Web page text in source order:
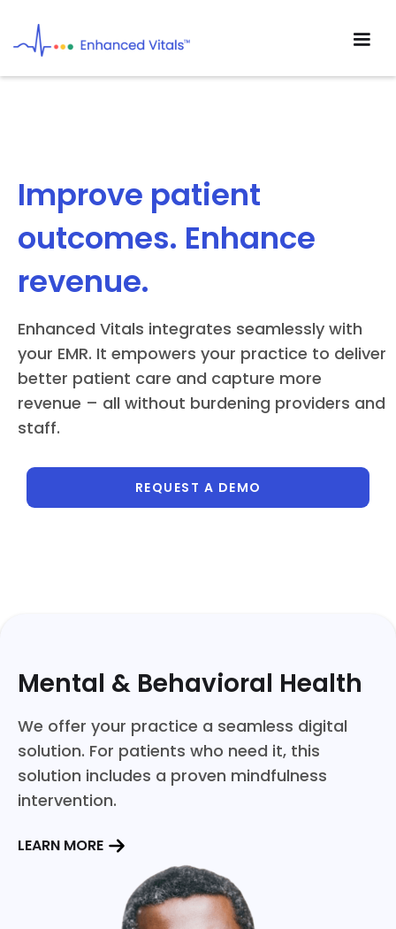
Improve patient
outcomes. Enhance
revenue.
Enhanced Vitals integrates seamlessly with
your EMR. It empowers your practice to deliver
better patient care and capture more
revenue – all without burdening providers and
staff.
REQUEST A DEMO
Mental & Behavioral Health
We offer your practice a seamless digital
solution. For patients who need it, this
solution includes a proven mindfulness
intervention.
LEARN MORE